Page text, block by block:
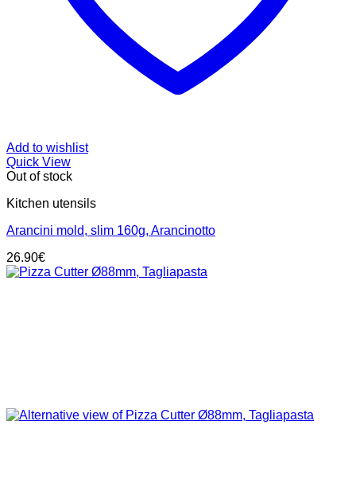
Add to wishlist
Quick View
Out of stock
Kitchen utensils
Arancini mold, slim 160g, Arancinotto
26.90€